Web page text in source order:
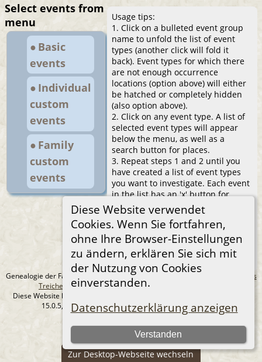
Diese Website verwendet
Cookies. Wenn Sie fortfahren,
ohne Ihre Browser-Einstellungen
zu ändern, erklären Sie sich mit
der Nutzung von Cookies
einverstanden.
Datenschutzerklärung anzeigen
Verstanden
Select events from
menu
● Basic
events
● Individual
custom
events
● Family
custom
events
Usage tips:
1. Click on a bulleted event group
name to unfold the list of event
types (another click will fold it
back). Event types for which there
are not enough occurrence
locations (option above) will either
be hatched or completely hidden
(also option above).
2. Click on any event type. A list of
selected event types will appear
below the menu, as well as a
search button for places.
3. Repeat steps 1 and 2 until you
have created a list of event types
you want to investigate. Each event
in the list has an 'x' button for
removal from the list.
4. Click the search button and after
a while you will see a table with the
locations of the selected events.
You can sort the table freely, search
for places in it, change the paging.
Genealogie der Familie Treichel aus Berlin. - erstellt und betreut von
Andreas
Treichel
Copyright © 2014-2026 Alle Rechte vorbehalten.
Diese Website läuft mit
15.0.5, programmiert von Darrin Lythgoe © 2001-2026.
Datenschutzerklärung
--- Self-Hosted at home ---
Zur Desktop-Webseite wechseln